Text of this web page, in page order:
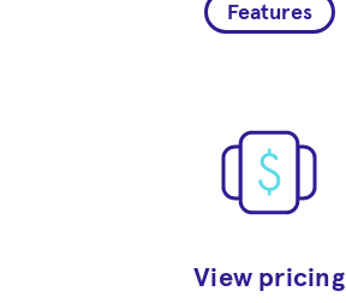
Features
View pricing